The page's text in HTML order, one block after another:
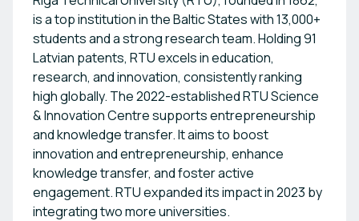
is a top institution in the Baltic States with 13,000+
students and a strong research team. Holding 91
Latvian patents, RTU excels in education,
research, and innovation, consistently ranking
high globally. The 2022-established RTU Science
& Innovation Centre supports entrepreneurship
and knowledge transfer. It aims to boost
innovation and entrepreneurship, enhance
knowledge transfer, and foster active
engagement. RTU expanded its impact in 2023 by
integrating two more universities.